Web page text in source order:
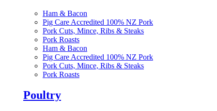
Ham & Bacon
Pig Care Accredited 100% NZ Pork
Pork Cuts, Mince, Ribs & Steaks
Pork Roasts
Ham & Bacon
Pig Care Accredited 100% NZ Pork
Pork Cuts, Mince, Ribs & Steaks
Pork Roasts
Poultry